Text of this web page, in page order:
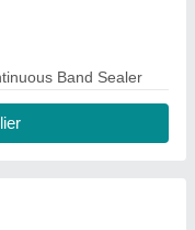
Band Sealer